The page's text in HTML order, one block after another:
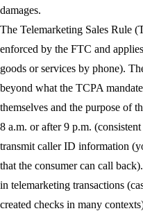
damages.
The Telemarketing Sales Rule
enforced by the FTC and
goods or services by phone).
beyond what the TCPA
themselves and the purpose of
8 a.m. or after 9 p.m.
transmit caller ID information
that the consumer can call
in telemarketing transactions
created checks in many